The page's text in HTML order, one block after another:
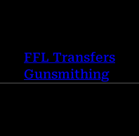
FFL Transfers
Gunsmithing